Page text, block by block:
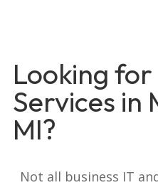
Looking for
Services in
MI?
Not all business IT